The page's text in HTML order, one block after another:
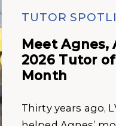
Meet Agnes,
2026 Tutor
Month
TUTOR
Thirty years ago,